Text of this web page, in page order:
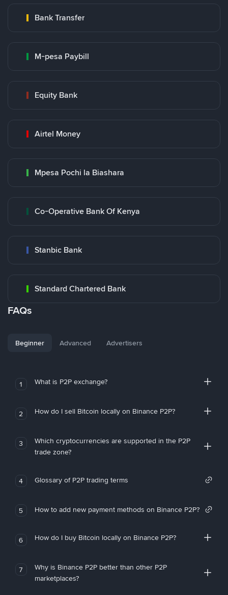
Bank Transfer
M-pesa Paybill
Equity Bank
Airtel Money
Mpesa Pochi la Biashara
Co-Operative Bank Of Kenya
Stanbic Bank
Standard Chartered Bank
FAQs
Beginner Advanced Advertisers
1 What is P2P exchange?
2 How do I sell Bitcoin locally on Binance P2P?
3
Which cryptocurrencies are supported in the P2P
trade zone?
4 Glossary of P2P trading terms
5 How to add new payment methods on Binance P2P?
6 How do I buy Bitcoin locally on Binance P2P?
7
Why is Binance P2P better than other P2P
marketplaces?